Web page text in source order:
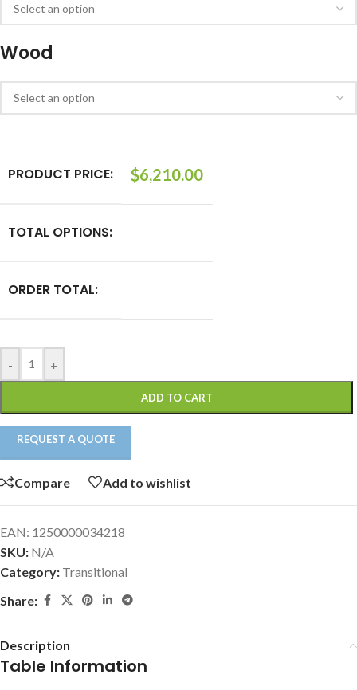
Wood
PRODUCT PRICE: $6,210.00
TOTAL OPTIONS:
ORDER TOTAL:
- +
ADD TO CART
REQUEST A QUOTE
Compare Add to wishlist
EAN: 1250000034218
SKU: N/A
Category: Transitional
Share:
Description
Table Information